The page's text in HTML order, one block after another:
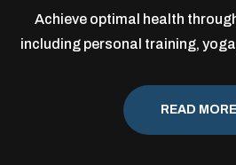
Achieve optimal health
including personal training,
READ MORE